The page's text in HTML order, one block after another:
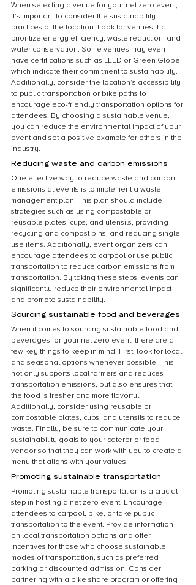
When selecting a venue for your net zero event,
it’s important to consider the sustainability
practices of the location. Look for venues that
prioritize energy efficiency, waste reduction, and
water conservation. Some venues may even
have certifications such as LEED or Green Globe,
which indicate their commitment to sustainability.
Additionally, consider the location’s accessibility
to public transportation or bike paths to
encourage eco-friendly transportation options for
attendees. By choosing a sustainable venue,
you can reduce the environmental impact of your
event and set a positive example for others in the
industry.
Reducing waste and carbon emissions
One effective way to reduce waste and carbon
emissions at events is to implement a waste
management plan. This plan should include
strategies such as using compostable or
reusable plates, cups, and utensils, providing
recycling and compost bins, and reducing single-
use items. Additionally, event organizers can
encourage attendees to carpool or use public
transportation to reduce carbon emissions from
transportation. By taking these steps, events can
significantly reduce their environmental impact
and promote sustainability.
Sourcing sustainable food and beverages
When it comes to sourcing sustainable food and
beverages for your net zero event, there are a
few key things to keep in mind. First, look for local
and seasonal options whenever possible. This
not only supports local farmers and reduces
transportation emissions, but also ensures that
the food is fresher and more flavorful.
Additionally, consider using reusable or
compostable plates, cups, and utensils to reduce
waste. Finally, be sure to communicate your
sustainability goals to your caterer or food
vendor so that they can work with you to create a
menu that aligns with your values.
Promoting sustainable transportation
Promoting sustainable transportation is a crucial
step in hosting a net zero event. Encourage
attendees to carpool, bike, or take public
transportation to the event. Provide information
on local transportation options and offer
incentives for those who choose sustainable
modes of transportation, such as preferred
parking or discounted admission. Consider
partnering with a bike share program or offering